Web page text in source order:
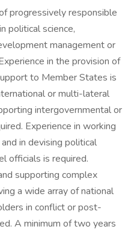
progressively responsible
political science,
management or
in the provision of
to Member States is
or multi-lateral
intergovernmental or
Experience in working
in devising political
officials is required.
supporting complex
a wide array of national
in conflict or post-
A minimum of two years